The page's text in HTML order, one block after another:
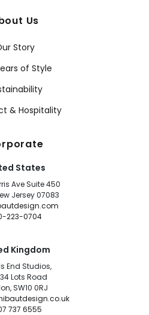
Us
Story
of Style
& Hospitality
States
Ave Suite 450
Jersey 07083
223-0704
Kingdom
End Studios,
Lots Road
SW10 0RJ
737 6555